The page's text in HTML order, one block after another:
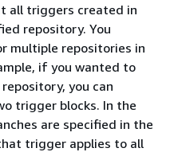
all triggers created in
repository. You
multiple repositories in
if you wanted to
you can
trigger blocks. In the
are specified in the
trigger applies to all